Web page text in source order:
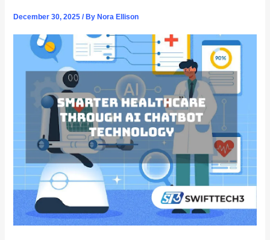
December 30, 2025/ By Nora Ellison